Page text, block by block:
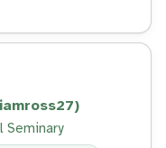
Seminary